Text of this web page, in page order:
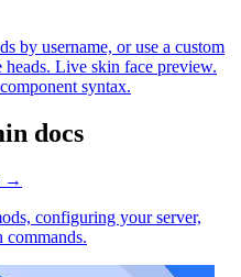
by username, or use a custom
Live skin face preview.
syntax.
docs
→
configuring your server,
commands.